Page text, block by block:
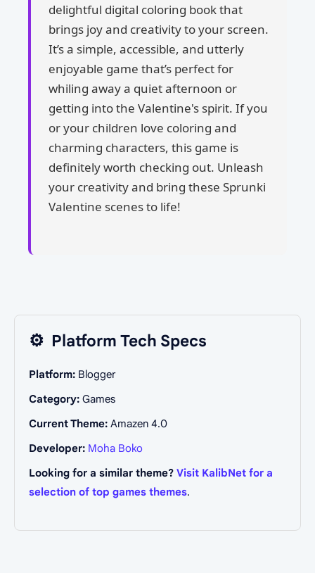
delightful digital coloring book that
brings joy and creativity to your screen.
It’s a simple, accessible, and utterly
enjoyable game that’s perfect for
whiling away a quiet afternoon or
getting into the Valentine's spirit. If you
or your children love coloring and
charming characters, this game is
definitely worth checking out. Unleash
your creativity and bring these Sprunki
Valentine scenes to life!
⚙️ Platform Tech Specs
Platform: Blogger
Category: Games
Current Theme: Amazen 4.0
Developer: Moha Boko
Looking for a similar theme? Visit KalibNet for a
selection of top games themes.